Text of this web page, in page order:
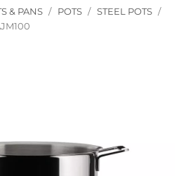
& PANS POTS
STEEL POTS